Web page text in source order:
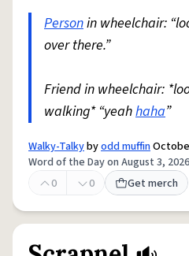
Personin wheelchair:
over there.”
Friend in wheelchair:
walking* “yeahhaha”
Walky-Talkybyodd muffin
Word of the Day on August 3, 2026
0
0 Get merch